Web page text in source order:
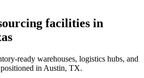
facilities in
ready warehouses, logistics hubs, and
in Austin, TX.